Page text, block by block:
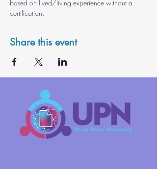
based on lived/living experience without a
certification.
Share this event